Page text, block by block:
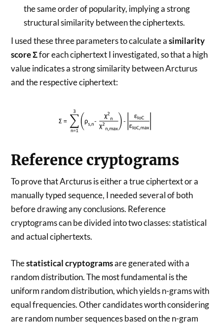
the same order of popularity, implying a strong
structural similarity between the ciphertexts.
I used these three parameters to calculate asimilarity
score Σfor each ciphertext I investigated, so that a high
value indicates a strong similarity between Arcturus
and the respective ciphertext:
Reference cryptograms
To prove that Arcturus is either a true ciphertext or a
manually typed sequence, I needed several of both
before drawing any conclusions. Reference
cryptograms can be divided into two classes: statistical
and actual ciphertexts.
Thestatistical cryptogramsare generated with a
random distribution. The most fundamental is the
uniform random distribution, which yields n-grams with
equal frequencies. Other candidates worth considering
are random number sequences based on the n-gram